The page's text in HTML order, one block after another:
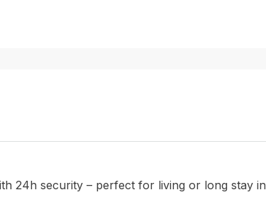
24h security – perfect for living or long stay in